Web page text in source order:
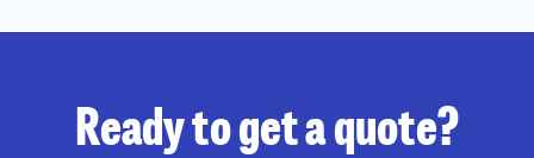
Ready to get a quote?